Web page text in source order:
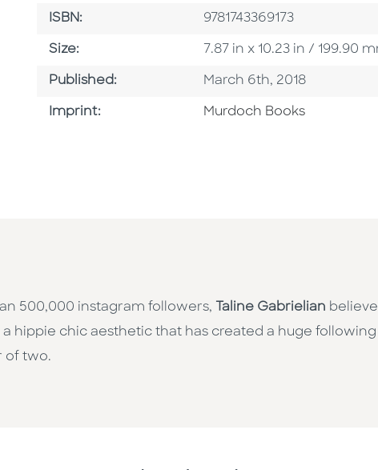
ISBN: ISBN
9781743369173
Size: Size
7.87 in x 10.23 in / 199.90
Published: Published Date
March 6th, 2018
Imprint: Browse By Imprint
Murdoch Books
500,000 instagram followers, Taline Gabrielian
hippie chic aesthetic that has created a huge following
of two.